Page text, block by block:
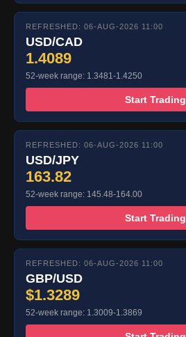
REFRESHED: 06-AUG-2026 11:00
USD/CAD
1.4089
52-week range: 1.3481-1.4250
Start Trading
REFRESHED: 06-AUG-2026 11:00
USD/JPY
163.82
52-week range: 145.48-164.00
Start Trading
REFRESHED: 06-AUG-2026 11:00
GBP/USD
$1.3289
52-week range: 1.3009-1.3869